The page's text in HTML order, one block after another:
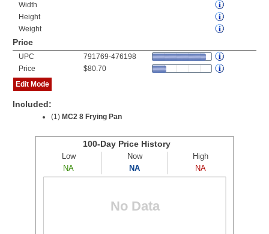
Width
Height
Weight
Price
UPC
791769-476198
Price
$80.70
Edit Mode
Included:
(1) MC2 8 Frying Pan